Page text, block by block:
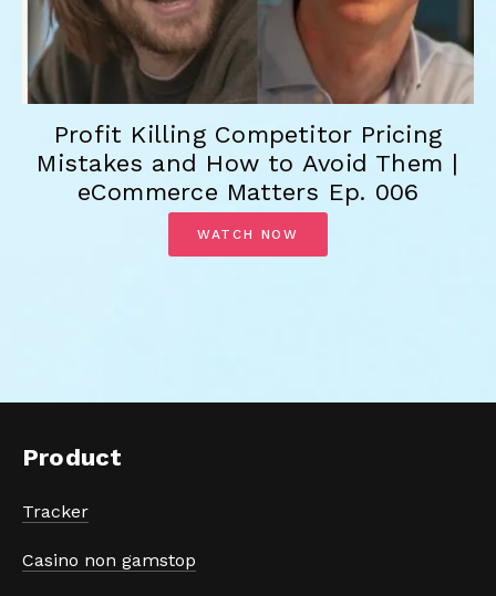
Profit Killing Competitor Pricing
Mistakes and How to Avoid Them |
eCommerce Matters Ep. 006
WATCH NOW
Product
Tracker
Casino non gamstop